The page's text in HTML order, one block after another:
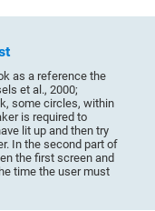
as a reference the
et al., 2000;
some circles, within
is required to
lit up and then try
In the second part of
the first screen and
time the user must